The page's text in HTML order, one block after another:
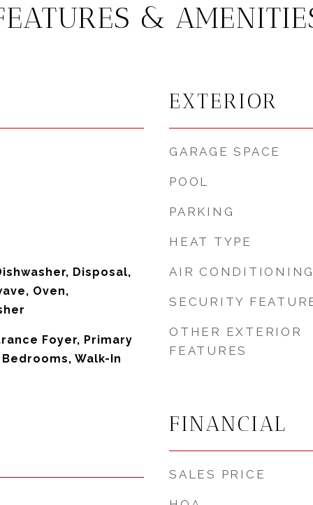
&
Disposal,
Oven,
Foyer, Primary
Walk-In
EXTERIOR
GARAGE SPACE
POOL
PARKING
HEAT TYPE
AIR
SECURITY
OTHER EXTERIOR
FEATURES
FINANCIAL
SALES PRICE